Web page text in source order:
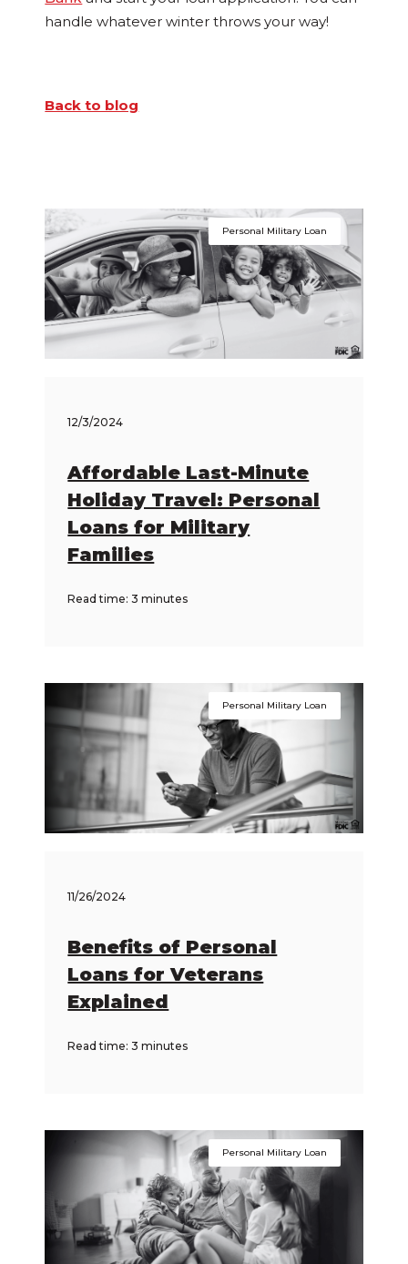
handle whatever winter throws your way!
Back to blog
Personal Military Loan
12/3/2024
Affordable Last-Minute
Holiday Travel: Personal
Loans for Military
Families
Read time: 3 minutes
Personal Military Loan
11/26/2024
Benefits of Personal
Loans for Veterans
Explained
Read time: 3 minutes
Personal Military Loan